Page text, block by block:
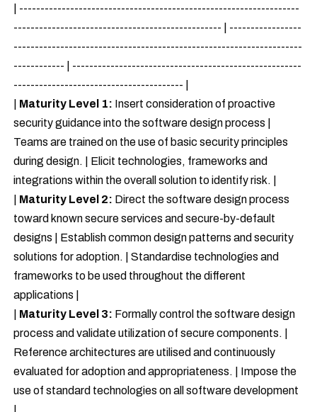
| ------------------------------------------------------------------
------------------------------------------------- | -----------------
--------------------------------------------------------------------
------------ | ------------------------------------------------------
---------------------------------------- |
Maturity Level 1: Insert consideration of proactive
security guidance into the software design process |
Teams are trained on the use of basic security principles
during design. | Elicit technologies, frameworks and
integrations within the overall solution to identify risk. |
Maturity Level 2: Direct the software design process
toward known secure services and secure-by-default
designs | Establish common design patterns and security
solutions for adoption. | Standardise technologies and
frameworks to be used throughout the different
applications |
Maturity Level 3: Formally control the software design
process and validate utilization of secure components. |
Reference architectures are utilised and continuously
evaluated for adoption and appropriateness. | Impose the
use of standard technologies on all software development